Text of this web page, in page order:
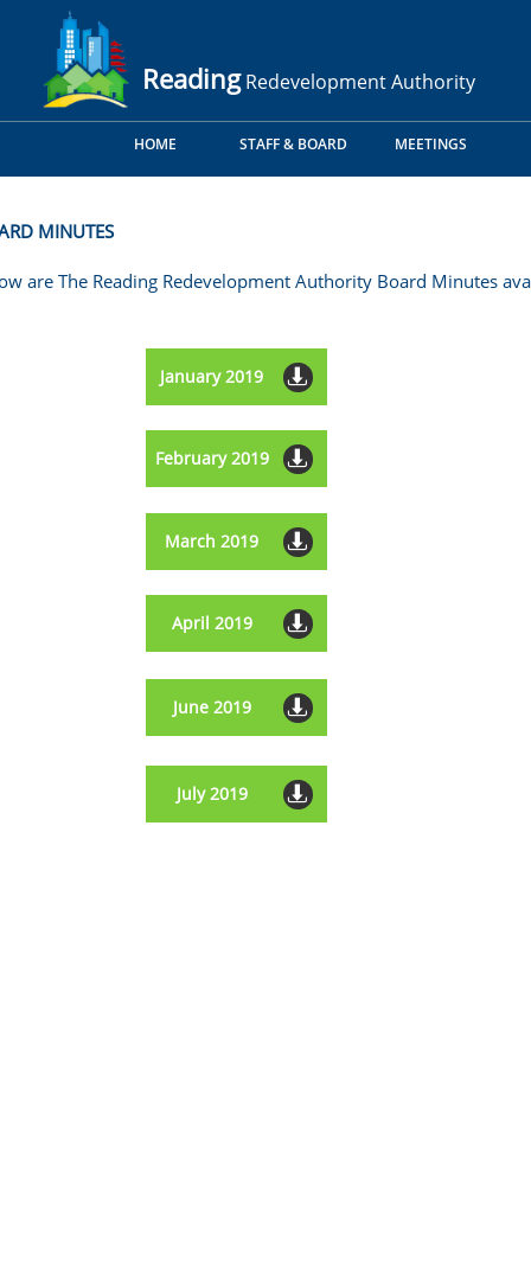
Reading Redevelopment Authority
HOME STAFF & BOARD MEETINGS
MINUTES
are The Reading Redevelopment Authority Board Minutes
January 2019 
February 2019 
March 2019 
April 2019 
June 2019 
July 2019 